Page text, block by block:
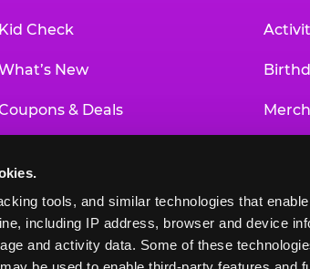
tools, and similar technologies that
including IP address, browser and device
and activity data. Some of these
Kid Check
New
& Deals
Educational Programs